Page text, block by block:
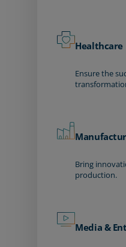
Healthcare
Ensure the
Bring
production.
Media &